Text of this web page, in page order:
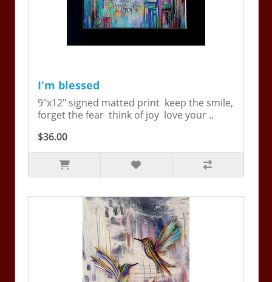
I'm blessed
9"x12" signed matted print keep the smile,
forget the fear think of joy love your ..
$36.00